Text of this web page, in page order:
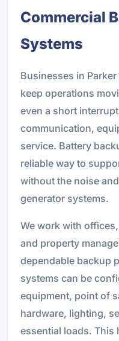
Commercial
Systems
Businesses in
keep operations
even a short
communication,
service. Battery
reliable way to
without the noise
generator systems.
We work with
and property
dependable backup
systems can be
equipment, point of
hardware, lighting,
essential loads. This